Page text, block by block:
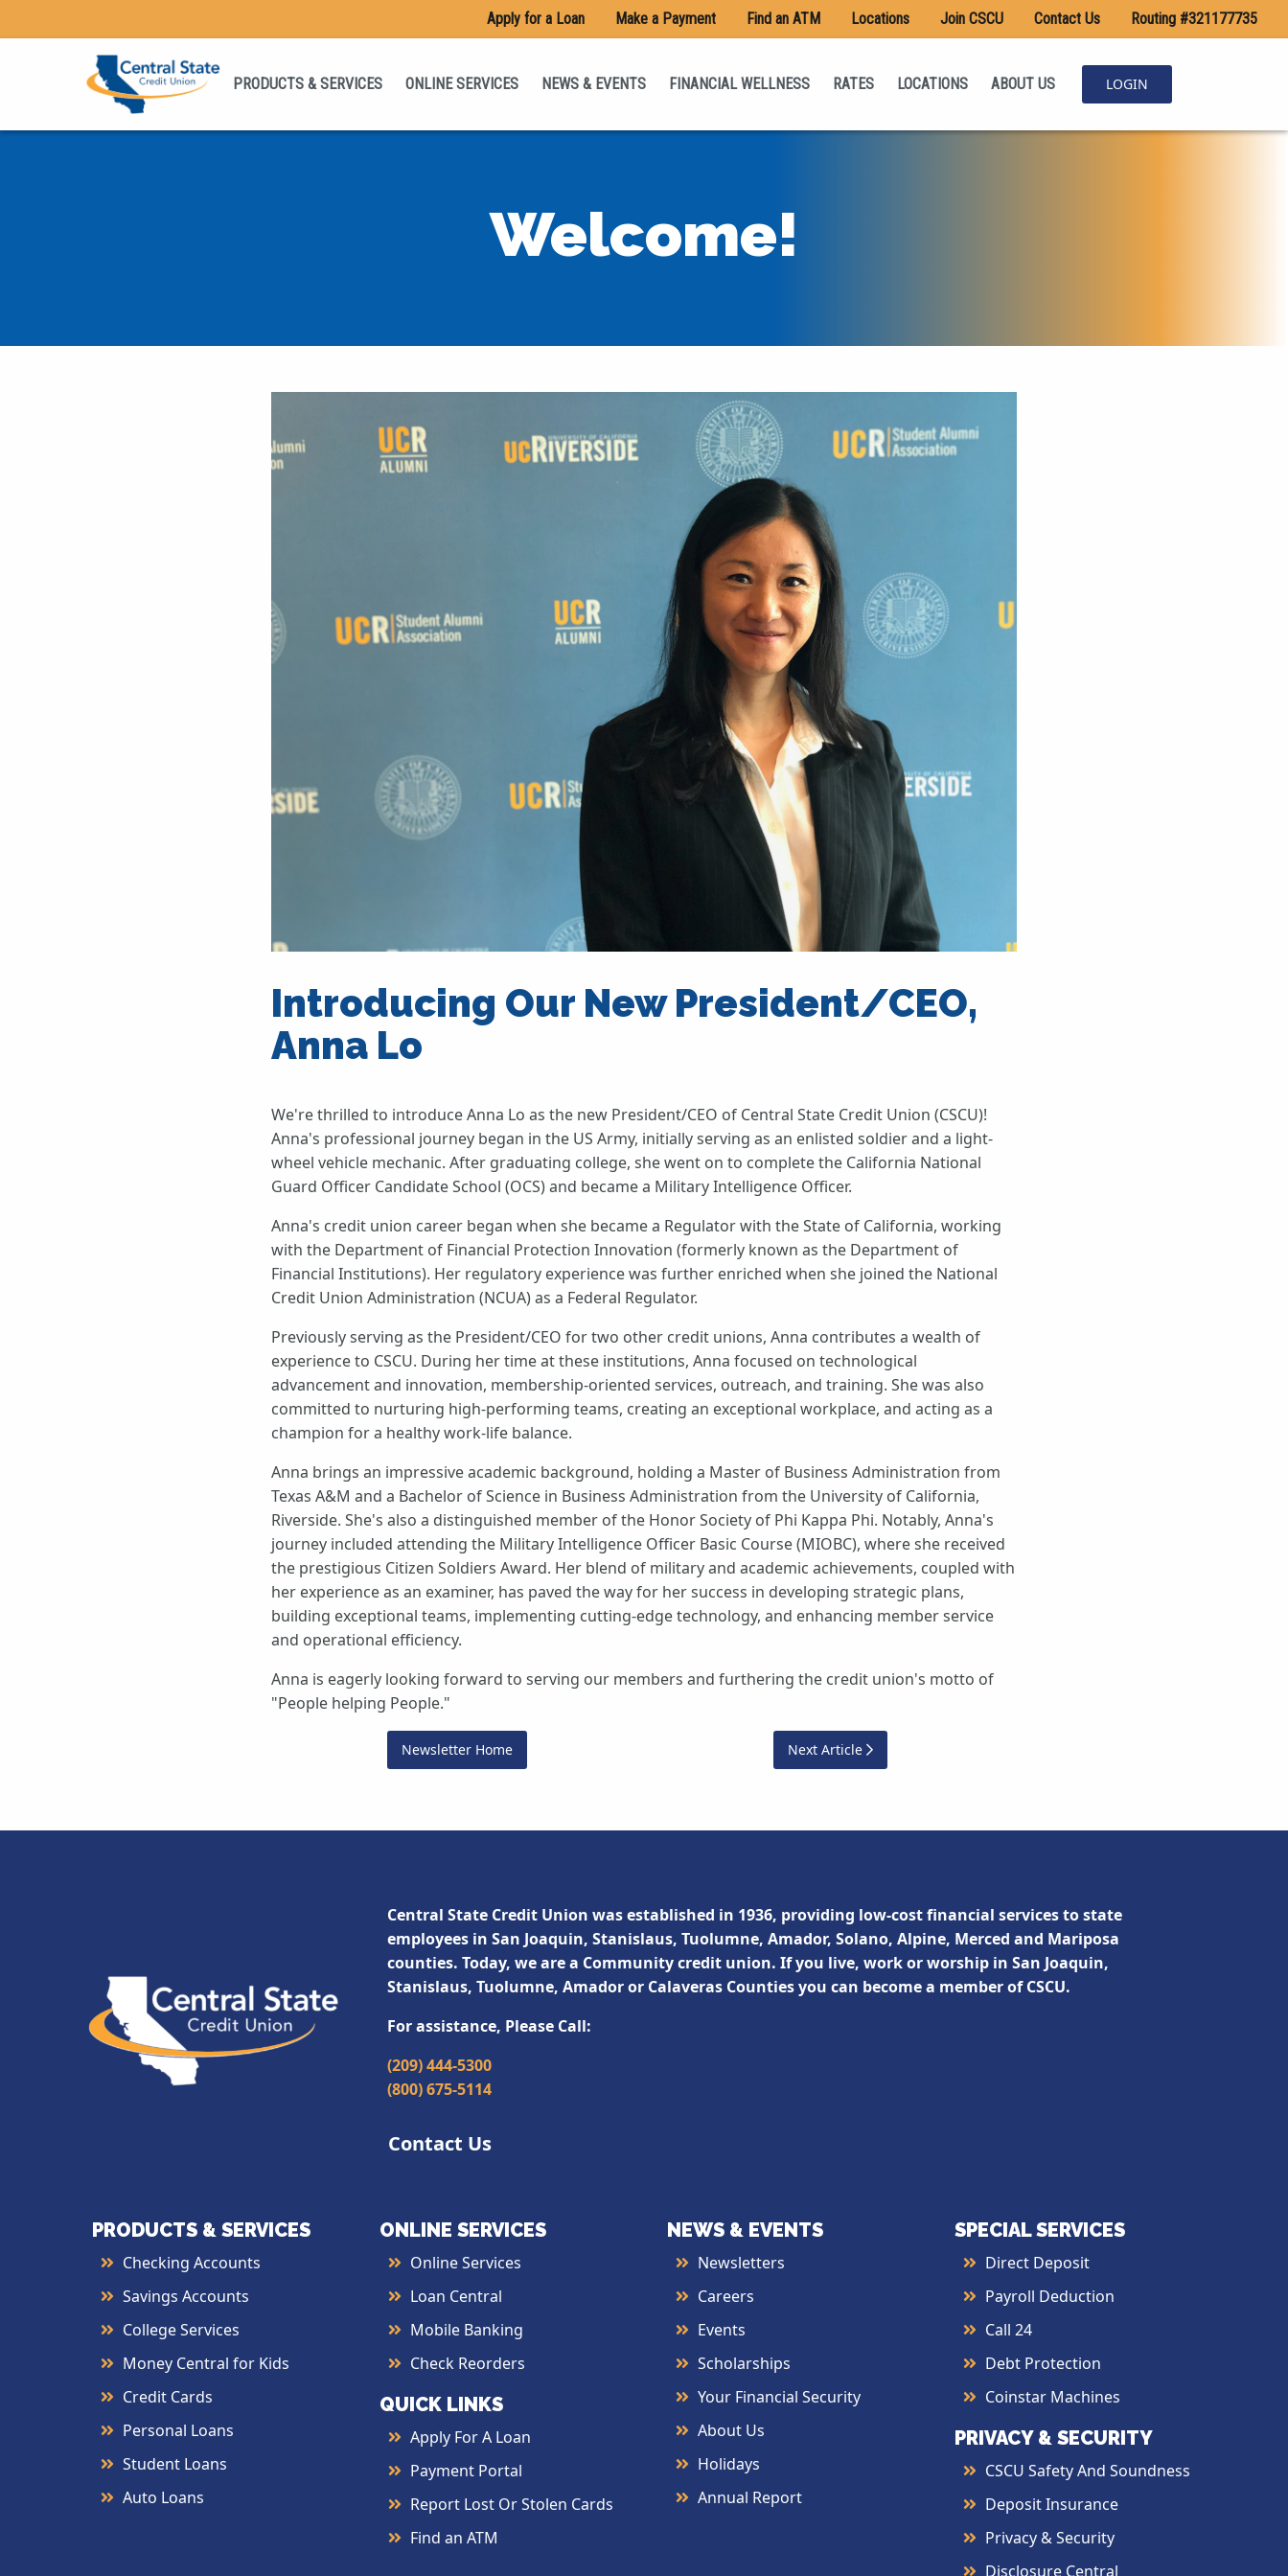
Apply for a Loan Make a Payment Find an ATM Locations Join CSCU Contact Us Routing #321177735
PRODUCTS & SERVICES ONLINE SERVICES NEWS & EVENTS FINANCIAL WELLNESS RATES LOCATIONS ABOUT US LOGIN
Welcome!
Introducing Our New President/CEO,
Anna Lo
We're thrilled to introduce Anna Lo as the new President/CEO of Central State Credit Union (CSCU)!
Anna's professional journey began in the US Army, initially serving as an enlisted soldier and a light-
wheel vehicle mechanic. After graduating college, she went on to complete the California National
Guard Officer Candidate School (OCS) and became a Military Intelligence Officer.
Anna's credit union career began when she became a Regulator with the State of California, working
with the Department of Financial Protection Innovation (formerly known as the Department of
Financial Institutions). Her regulatory experience was further enriched when she joined the National
Credit Union Administration (NCUA) as a Federal Regulator.
Previously serving as the President/CEO for two other credit unions, Anna contributes a wealth of
experience to CSCU. During her time at these institutions, Anna focused on technological
advancement and innovation, membership-oriented services, outreach, and training. She was also
committed to nurturing high-performing teams, creating an exceptional workplace, and acting as a
champion for a healthy work-life balance.
Anna brings an impressive academic background, holding a Master of Business Administration from
Texas A&M and a Bachelor of Science in Business Administration from the University of California,
Riverside. She's also a distinguished member of the Honor Society of Phi Kappa Phi. Notably, Anna's
journey included attending the Military Intelligence Officer Basic Course (MIOBC), where she received
the prestigious Citizen Soldiers Award. Her blend of military and academic achievements, coupled with
her experience as an examiner, has paved the way for her success in developing strategic plans,
building exceptional teams, implementing cutting-edge technology, and enhancing member service
and operational efficiency.
Anna is eagerly looking forward to serving our members and furthering the credit union's motto of
"People helping People."
Newsletter Home Next Article
Central State Credit Union was established in 1936, providing low-cost financial services to state
employees in San Joaquin, Stanislaus, Tuolumne, Amador, Solano, Alpine, Merced and Mariposa
counties. Today, we are a Community credit union. If you live, work or worship in San Joaquin,
Stanislaus, Tuolumne, Amador or Calaveras Counties you can become a member of CSCU.
For assistance, Please Call:
(209) 444-5300
(800) 675-5114
Contact Us
PRODUCTS & SERVICES
Checking Accounts
Savings Accounts
College Services
Money Central for Kids
Credit Cards
Personal Loans
Student Loans
Auto Loans
ONLINE SERVICES
Online Services
Loan Central
Mobile Banking
Check Reorders
QUICK LINKS
Apply For A Loan
Payment Portal
Report Lost Or Stolen Cards
Find an ATM
NEWS & EVENTS
Newsletters
Careers
Events
Scholarships
Your Financial Security
About Us
Holidays
Annual Report
SPECIAL SERVICES
Direct Deposit
Payroll Deduction
Call 24
Debt Protection
Coinstar Machines
PRIVACY & SECURITY
CSCU Safety And Soundness
Deposit Insurance
Privacy & Security
Disclosure Central